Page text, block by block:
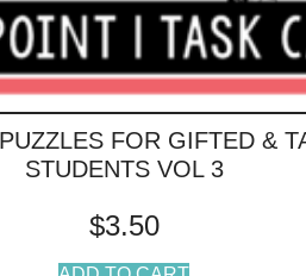
FOR GIFTED &
STUDENTS VOL 3
$3.50